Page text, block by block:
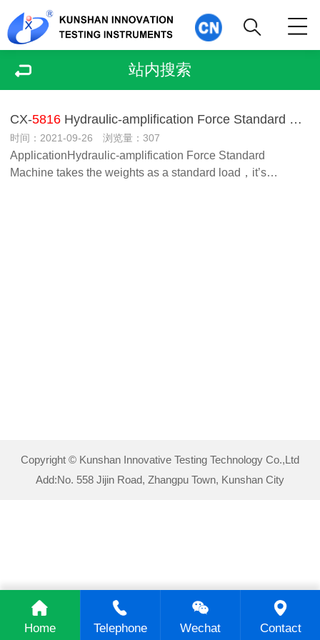
站内搜索
CX-5816 Hydraulic-amplification Force Standard Machine
时间：2021-09-26 浏览量：307
ApplicationHydraulic-amplification Force Standard
Machine takes the weights as a standard load，it’s…
Copyright © Kunshan Innovative Testing Technology Co.,Ltd
Add:No. 558 Jijin Road, Zhangpu Town, Kunshan City
Home Telephone Wechat Contact